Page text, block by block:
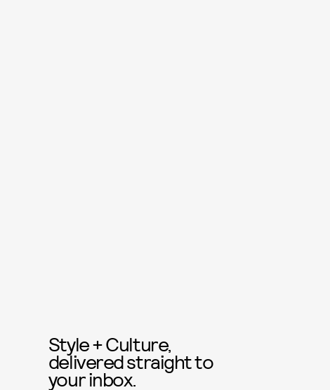
Style + Culture,
delivered straight to
your inbox.